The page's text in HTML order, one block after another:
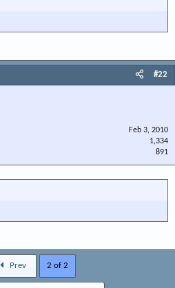
#22
Feb 3, 2010
1,334
891
Prev 2 of 2